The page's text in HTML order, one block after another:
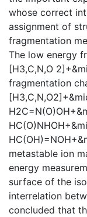
whose correct
assignment of
fragmentation
The low energy
[H3,C,N,O
fragmentation
metastable ion
energy
surface of the
interrelation
concluded that